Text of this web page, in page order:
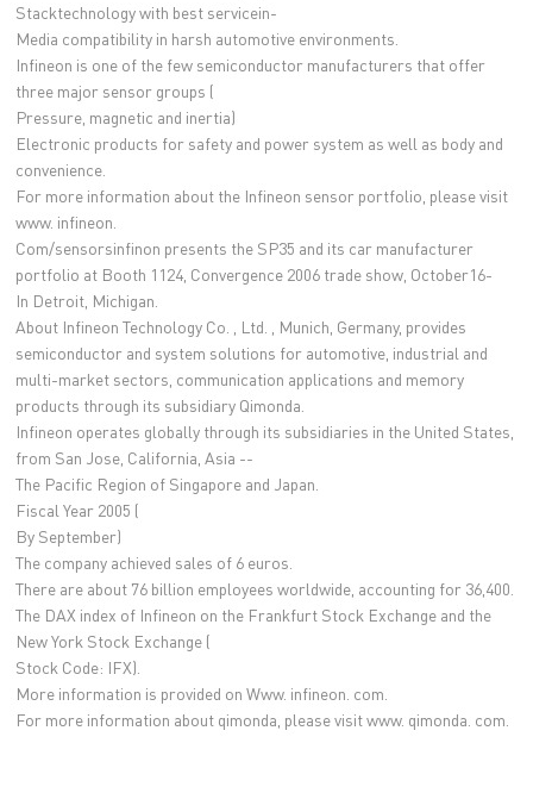
Stacktechnology with best servicein-
Media compatibility in harsh automotive environments.
Infineon is one of the few semiconductor manufacturers that offer
three major sensor groups (
Pressure, magnetic and inertia)
Electronic products for safety and power system as well as body and
convenience.
For more information about the Infineon sensor portfolio, please visit
www. infineon.
Com/sensorsinfinon presents the SP35 and its car manufacturer
portfolio at Booth 1124, Convergence 2006 trade show, October16-
In Detroit, Michigan.
About Infineon Technology Co. , Ltd. , Munich, Germany, provides
semiconductor and system solutions for automotive, industrial and
multi-market sectors, communication applications and memory
products through its subsidiary Qimonda.
Infineon operates globally through its subsidiaries in the United States,
from San Jose, California, Asia --
The Pacific Region of Singapore and Japan.
Fiscal Year 2005 (
By September)
The company achieved sales of 6 euros.
There are about 76 billion employees worldwide, accounting for 36,400.
The DAX index of Infineon on the Frankfurt Stock Exchange and the
New York Stock Exchange (
Stock Code: IFX).
More information is provided on Www. infineon. com.
For more information about qimonda, please visit www. qimonda. com.